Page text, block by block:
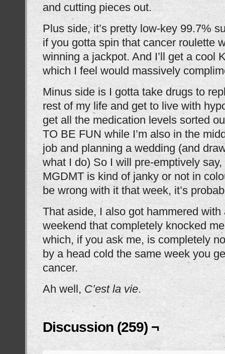
and cutting pieces out.
Plus side, it’s pretty low-key 99.7%
if you gotta spin that cancer roulette
winning a jackpot. And I’ll get a cool
which I feel would massively
Minus side is I gotta take drugs to
rest of my life and get to live with
get all the medication levels sorted
TO BE FUN while I’m also in the
job and planning a wedding (and
what I do) So I will pre-emptively
MGDMT is kind of janky or not in
be wrong with it that week, it’s
That aside, I also got hammered
weekend that completely knocked
which, if you ask me, is completely
by a head cold the same week you
cancer.
Ah well, C’est la vie.
Discussion (259) ¬